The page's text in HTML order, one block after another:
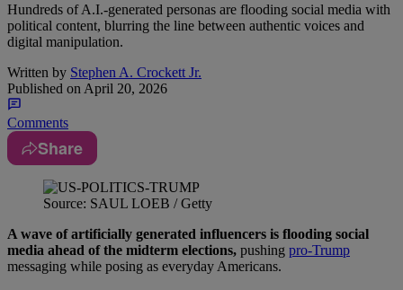
Hundreds of A.I.-generated personas are flooding social media with
political content, blurring the line between authentic voices and
digital manipulation.
Written by Stephen A. Crockett Jr.
Published on April 20, 2026
Comments
Share
Source: SAUL LOEB / Getty
A wave of artificially generated influencers is flooding social
media ahead of the midterm elections, pushing pro-Trump
messaging while posing as everyday Americans.